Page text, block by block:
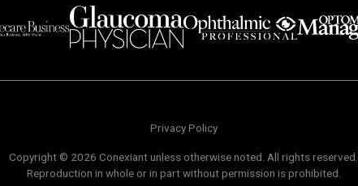
Privacy Policy
Copyright © 2026 Conexiant unless otherwise noted. All rights reserved.
Reproduction in whole or in part without permission is prohibited.